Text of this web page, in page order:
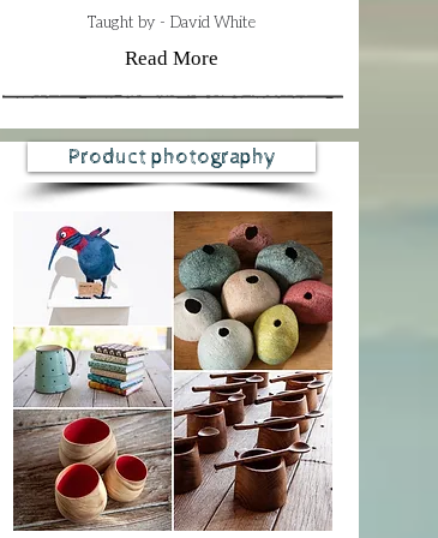
​​Taught by - David White
Read More
Product photography